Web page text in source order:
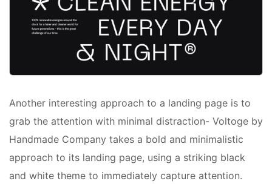
Another interesting approach to a landing page is to
grab the attention with minimal distraction- Voltoge by
Handmade Company takes a bold and minimalistic
approach to its landing page, using a striking black
and white theme to immediately capture attention.